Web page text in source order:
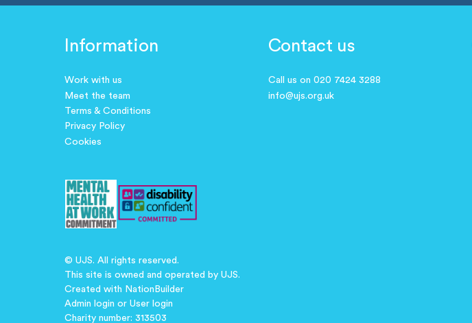
Information
Work with us
Meet the team
Terms & Conditions
Privacy Policy
Cookies
Contact us
Call us on 020 7424 3288
info@ujs.org.uk
© UJS. All rights reserved.
This site is owned and operated by UJS.
Created with NationBuilder
Admin login orUser login
Charity number: 313503